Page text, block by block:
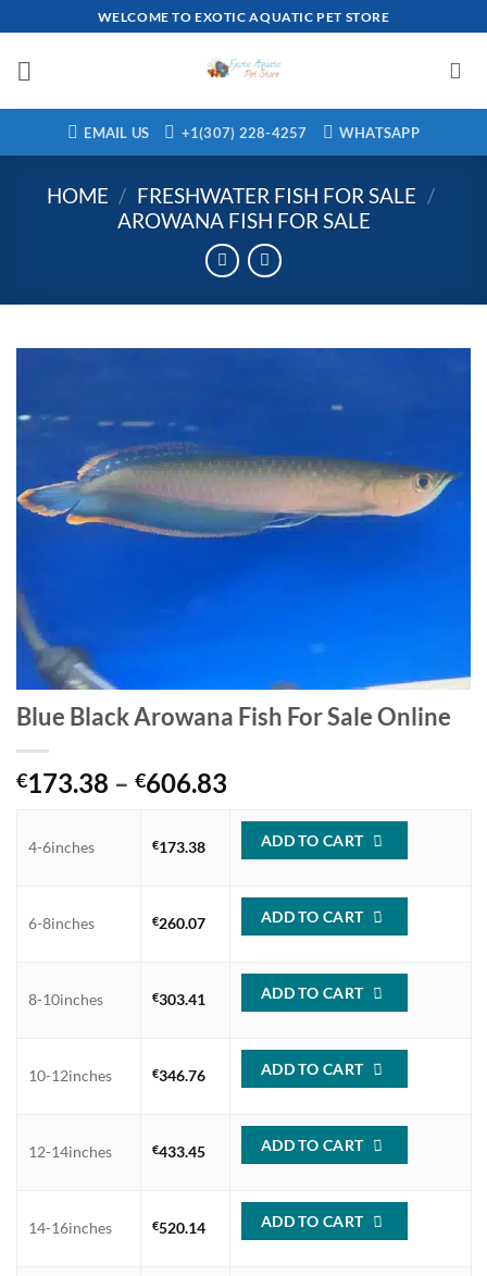
to
content
WELCOME TO EXOTIC AQUATIC PET STORE
EMAIL US +1(307) 228-4257 WHATSAPP
HOME / FRESHWATER FISH FOR SALE /
AROWANA FISH FOR SALE
Blue Black Arowana Fish For Sale Online
€173.38 – €606.83
€173.38
through
4-6inches €173.38 ADD TO CART
6-8inches €260.07 ADD TO CART
8-10inches €303.41 ADD TO CART
10-12inches €346.76 ADD TO CART
12-14inches €433.45 ADD TO CART
14-16inches €520.14 ADD TO CART